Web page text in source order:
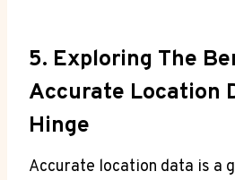
5. Exploring⁣ The
Accurate Location
Hinge
Accurate location data ‍is a